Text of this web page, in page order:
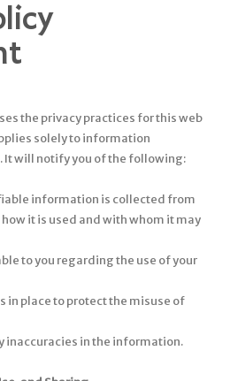
the privacy practices for this web
solely to information
It will notify you of the following:
information is collected from
it is used and with whom it may
to you regarding the use of your
in place to protect the misuse of
inaccuracies in the information.